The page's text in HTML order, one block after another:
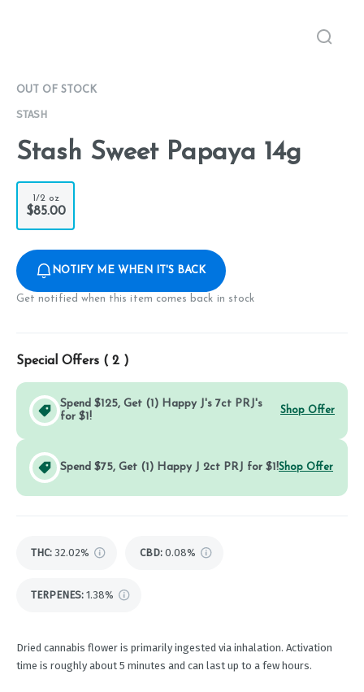
OUT OF STOCK
STASH
Stash Sweet Papaya 14g
1/2 oz
$85.00
NOTIFY ME WHEN IT'S BACK
Get notified when this item comes back in stock
Special Offers ( 2 )
Spend $125, Get (1) Happy J's 7ct PRJ's
for $1!
Shop Offer
Spend $75, Get (1) Happy J 2ct PRJ for $1!Shop Offer
THC: 32.02% CBD: 0.08%
TERPENES: 1.38%
Dried cannabis flower is primarily ingested via inhalation. Activation
time is roughly about 5 minutes and can last up to a few hours.